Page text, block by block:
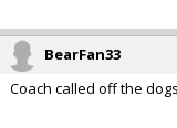
BearFan33
Coach called off the